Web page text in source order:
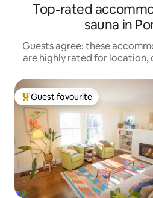
Top-rated
sauna in
Guests agree: these
are highly rated for location,
Top guest favourite
Guest favourite